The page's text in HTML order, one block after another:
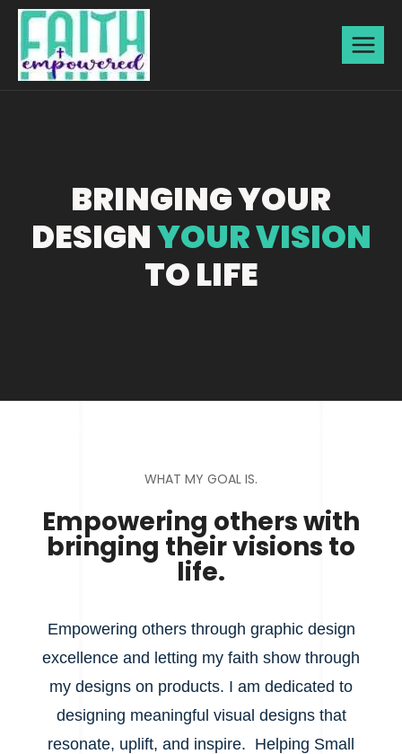
BRINGING YOUR
DESIGNYOUR VISION
TO LIFE
WHAT MY GOAL IS.
Empowering others with
bringing their visions to
life.
Empowering others through graphic design
excellence and letting my faith show through
my designs on products. I am dedicated to
designing meaningful visual designs that
resonate, uplift, and inspire. Helping Small